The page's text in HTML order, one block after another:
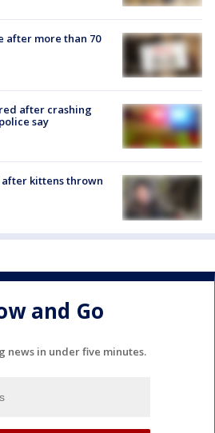
after more than 70
after crashing
say
kittens thrown
and Go
news in under five minutes.